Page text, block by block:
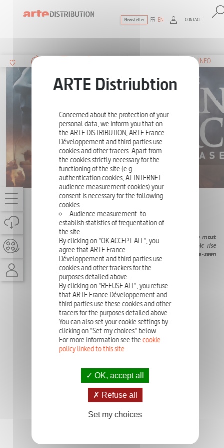
The ultimate reference for factual
Newsletter FR EN CONTACT
THE JOAN OF ARC CASE
ONE-OFF
INFO
She changed the course of history: a cold case about the most
enigmatic heroine of the Middle Ages. Dive into her epic rise
and spectacular fall, with 3D animations and never-before-seen
documents from her rehabilitation trial.
PHOTO GALLERY
Concerned about the protection of your
personal data, we inform you that on
the ARTE DISTRIBUTION, ARTE France
Développement and third parties use
cookies and other tracers. Apart from
the cookies strictly necessary for the
functioning of the site (e.g.:
authentication cookies, AT INTERNET
audience measurement cookies) your
consent is necessary for the following
cookies :
Audience measurement: to
establish statistics of frequentation of
the site.
By clicking on "OK ACCEPT ALL", you
agree that ARTE France
Développement and third parties use
cookies and other trackers for the
purposes detailed above.
By clicking on "REFUSE ALL", you refuse
that ARTE France Développement and
third parties use these cookies and other
tracers for the purposes detailed above.
You can also set your cookie settings by
clicking on "Set my choices" below.
For more information see thecookie
policy linked to this site.
OK, accept all
Refuse all
Set my choices